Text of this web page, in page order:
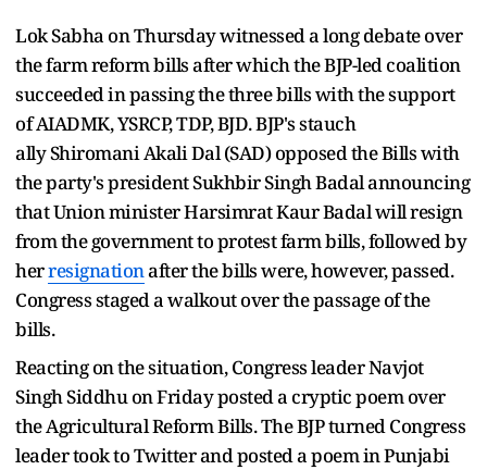
Lok Sabha on Thursday witnessed a long debate over
the farm reform bills after which the BJP-led coalition
succeeded in passing the three bills with the support
of AIADMK, YSRCP, TDP, BJD. BJP's stauch
ally Shiromani Akali Dal (SAD) opposed the Bills with
the party's president Sukhbir Singh Badal announcing
that Union minister Harsimrat Kaur Badal will resign
from the government to protest farm bills, followed by
herresignationafter the bills were, however, passed.
Congress staged a walkout over the passage of the
bills.
Reacting on the situation, Congress leader Navjot
Singh Siddhu on Friday posted a cryptic poem over
the Agricultural Reform Bills. The BJP turned Congress
leader took to Twitter and posted a poem in Punjabi